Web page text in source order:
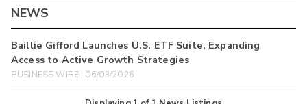
NEWS
Baillie Gifford Launches U.S. ETF Suite, Expanding
Access to Active Growth Strategies
BUSINESS WIRE | 06/03/2026